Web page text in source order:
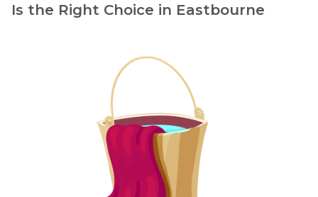
Is the Right Choice in Eastbourne